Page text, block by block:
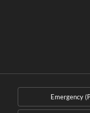
Emergency